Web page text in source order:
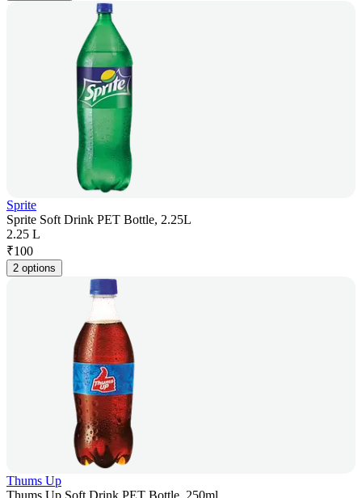
Sprite
Sprite Soft Drink PET Bottle, 2.25L
2.25 L
₹100
2 options
Thums Up
Thums Up Soft Drink PET Bottle, 250ml